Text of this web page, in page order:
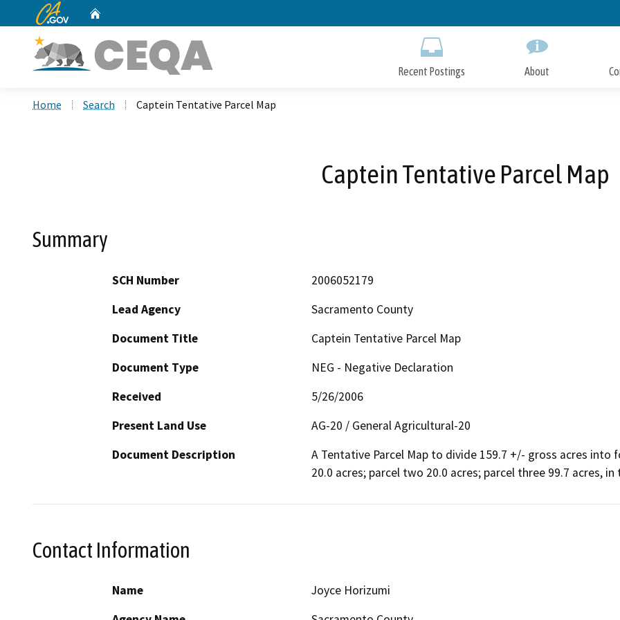
to
CA.gov
Recent Postings About
Home Search Captein Tentative Parcel Map
Captein Tentative Parcel Map
Summary
SCH Number
2006052179
Lead Agency
Sacramento County
Document Title
Captein Tentative Parcel Map
Document Type
NEG - Negative Declaration
Received
5/26/2006
Present Land Use
AG-20 / General Agricultural-20
Document Description
A Tentative Parcel Map to divide 159.7 +/- gross acres
20.0 acres; parcel two 20.0 acres; parcel three 99.7 acres, in
Contact Information
Name
Joyce Horizumi